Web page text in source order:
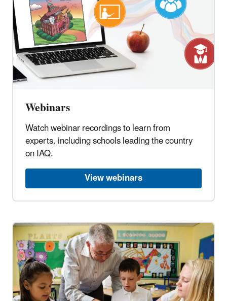
Webinars
Watch webinar recordings to learn from
experts, including schools leading the country
on IAQ.
View webinars